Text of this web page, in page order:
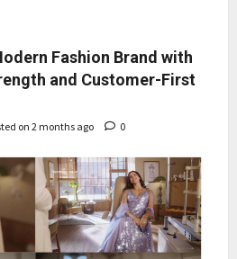
Fashion Brand with
and Customer-First
on 2 months ago 0